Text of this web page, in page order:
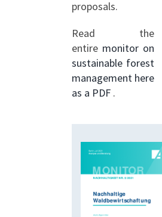
proposals.
Read the
entire monitor on
sustainable forest
management here
as a PDF .